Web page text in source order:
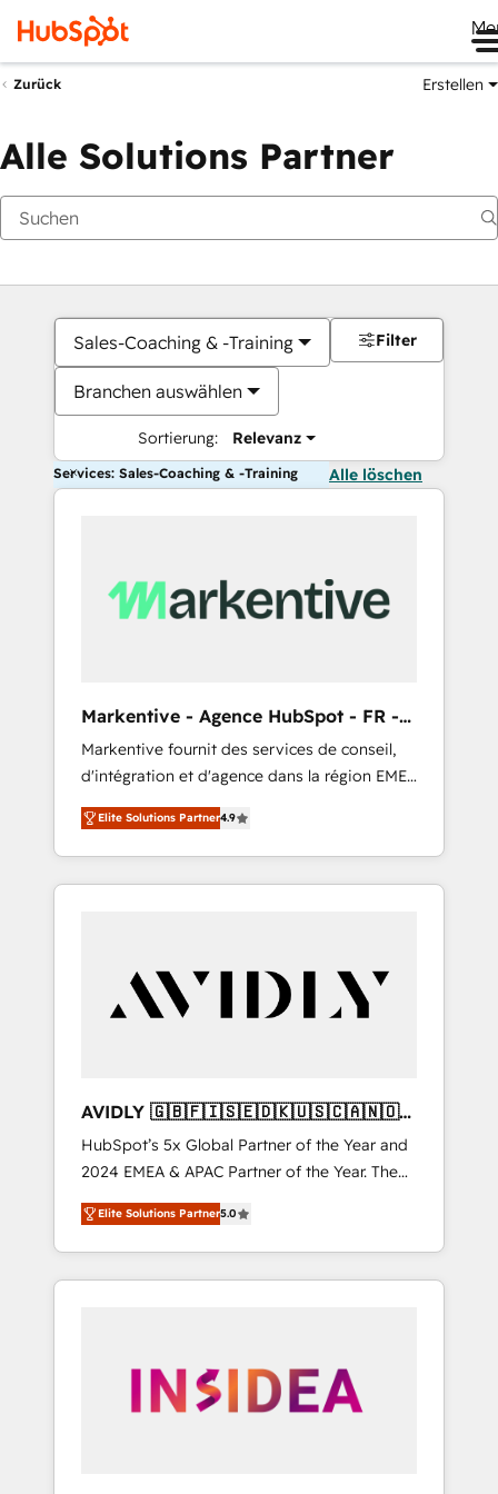
Zurück Erstellen
Alle Solutions Partner
Sales-Coaching & -Training
Branchen auswählen
Sortierung: Relevanz
Filter
Services: Sales-Coaching & -Training Alle löschen
Markentive - Agence HubSpot - FR -
EN
Markentive fournit des services de conseil,
d'intégration et d'agence dans la région EMEA
et North America. Avec plus de 115 experts en
marketing automation, Growth, Revops, CRM
et webdesign. Markentive is both a
consulting firm, a digital agency and an
customers).
Elite Solutions Partner4.9
AVIDLY 🇬🇧🇫🇮🇸🇪🇩🇰🇺🇸🇨🇦🇳🇴
🇩🇪🇦🇺🇳🇿
HubSpot’s 5x Global Partner of the Year and
2024 EMEA & APAC Partner of the Year. The
world’s most experienced and fully
accredited HubSpot Solutions Partner. 🚀
With 2,750+ HubSpot projects delivered and
370+ specialists across EMEA, APAC and NAM,
automation, we turn complexity into clarity,
human at global scale. 🏆 HubSpot’s CEO
Elite Solutions Partner5.0